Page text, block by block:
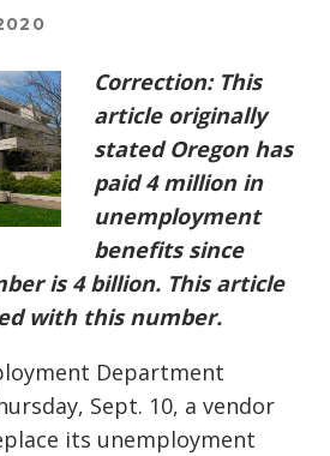
Correction: This
article originally
stated Oregon has
paid 4 million in
unemployment
benefits since
is 4 billion. This article
with this number.
Department
Sept. 10, a vendor
its unemployment